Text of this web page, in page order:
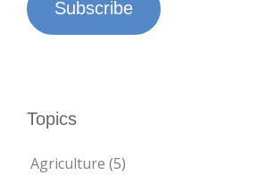
Subscribe
Topics
Agriculture (5)